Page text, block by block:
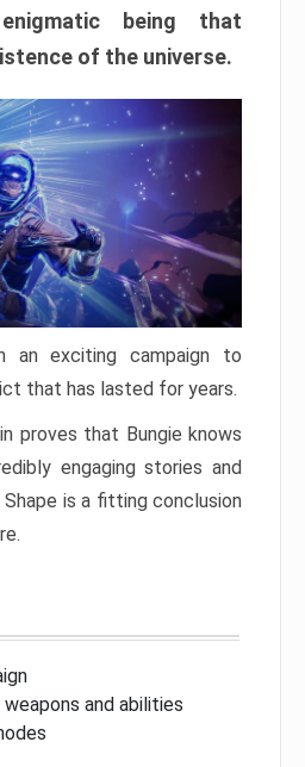
being that
of the universe.
an exciting campaign to
that has lasted for years.
proves that Bungie knows
engaging stories and
Shape is a fitting conclusion
weapons and abilities